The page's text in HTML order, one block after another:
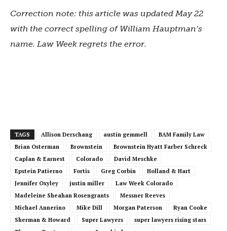
Correction note: this article was updated May 22
with the correct spelling of William Hauptman’s
name. Law Week regrets the error.
TAGS Allison Derschang austin gemmell
BAM Family Law
Brian Osterman
Brownstein
Brownstein Hyatt Farber Schreck
Caplan & Earnest
Colorado
David Meschke
Epstein Patierno
Fortis Greg Corbin
Holland & Hart
Jennifer Oxyley
justin miller
Law Week Colorado
Madeleine Sheahan Rosengrants
Messner Reeves
Michael Annerino
Mike Dill Morgan Paterson
Ryan Cooke
Sherman & Howard
Super Lawyers
super lawyers rising stars